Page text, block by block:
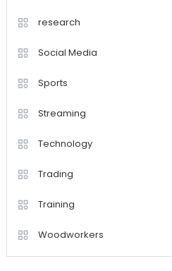
research
Social Media
Sports
Streaming
Technology
Trading
Training
Woodworkers